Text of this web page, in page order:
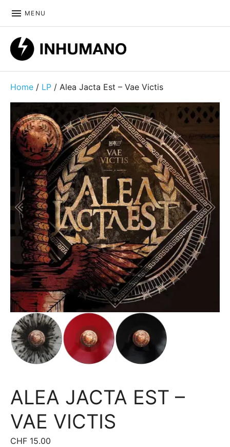
MENU
Home / LP / Alea Jacta Est – Vae Victis
ALEA JACTA EST –
VAE VICTIS
CHF 15.00